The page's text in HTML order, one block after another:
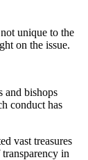
unique to the
on ‌the issue.
and bishops
conduct ‌has
vast ⁣treasures
in